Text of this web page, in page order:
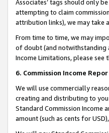
Associates’ tags should only
attempting to claim
attribution links), we may take
From time to time, we may
of doubt (and notwithstanding
Income Limitations, please see
6. Commission Income
We will use commercially
creating and distributing to
Standard Commission Income
amount (such as cents for